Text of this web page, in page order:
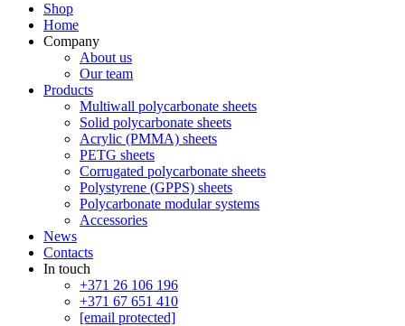
Shop
Home
Company
About us
Our team
Products
Multiwall polycarbonate sheets
Solid polycarbonate sheets
Acrylic (PMMA) sheets
PETG sheets
Corrugated polycarbonate sheets
Polystyrene (GPPS) sheets
Polycarbonate modular systems
Accessories
News
Contacts
In touch
+371 26 106 196
+371 67 651 410
[email protected]